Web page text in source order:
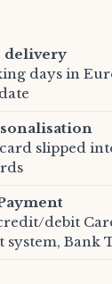
delivery
days in
slipped
debit
system, Bank